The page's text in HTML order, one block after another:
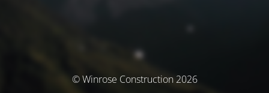
© Winrose Construction 2026